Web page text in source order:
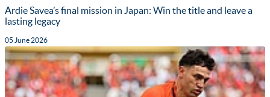
Ardie Savea’s final mission in Japan: Win the title and leave a
lasting legacy
05 June 2026